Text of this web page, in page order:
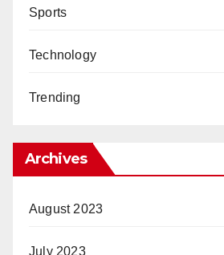
Sports
Technology
Trending
Archives
August 2023
July 2023